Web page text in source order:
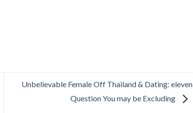
Unbelievable Female Off Thailand & Dating: eleven
Question You may be Excluding